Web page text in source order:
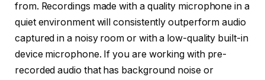
from. Recordings made with a quality microphone in a
quiet environment will consistently outperform audio
captured in a noisy room or with a low-quality built-in
device microphone. If you are working with pre-
recorded audio that has background noise or